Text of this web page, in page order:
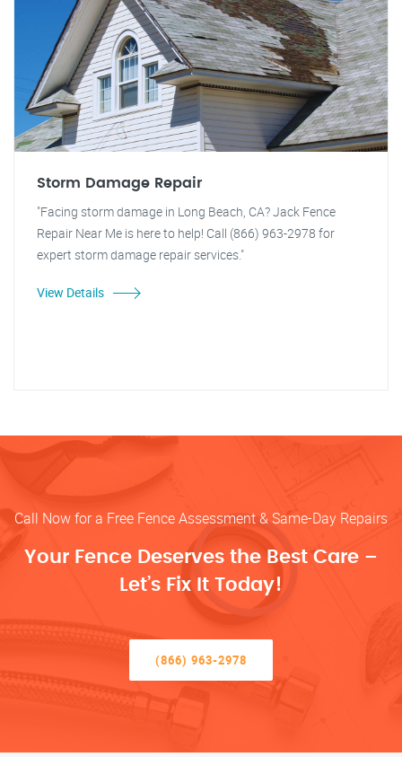
Storm Damage Repair
"Facing storm damage in Long Beach, CA? Jack Fence
Repair Near Me is here to help! Call (866) 963-2978 for
expert storm damage repair services."
View Details
Call Now for a Free Fence Assessment & Same-Day Repairs
Your Fence Deserves the Best Care –
Let’s Fix It Today!
(866) 963-2978